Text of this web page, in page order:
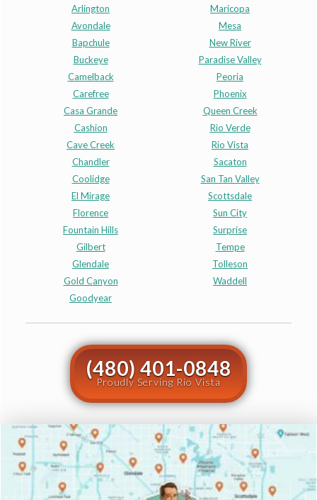
Arlington
Avondale
Bapchule
Buckeye
Camelback
Carefree
Casa Grande
Cashion
Cave Creek
Chandler
Coolidge
El Mirage
Florence
Fountain Hills
Gilbert
Glendale
Gold Canyon
Goodyear
Maricopa
Mesa
New River
Paradise Valley
Peoria
Phoenix
Queen Creek
Rio Verde
Rio Vista
Sacaton
San Tan Valley
Scottsdale
Sun City
Surprise
Tempe
Tolleson
Waddell
(480) 401-0848
Proudly Serving Rio Vista